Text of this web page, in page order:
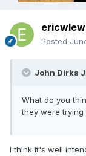
Posted
John Dirks
What do you
they were trying
I think it's well